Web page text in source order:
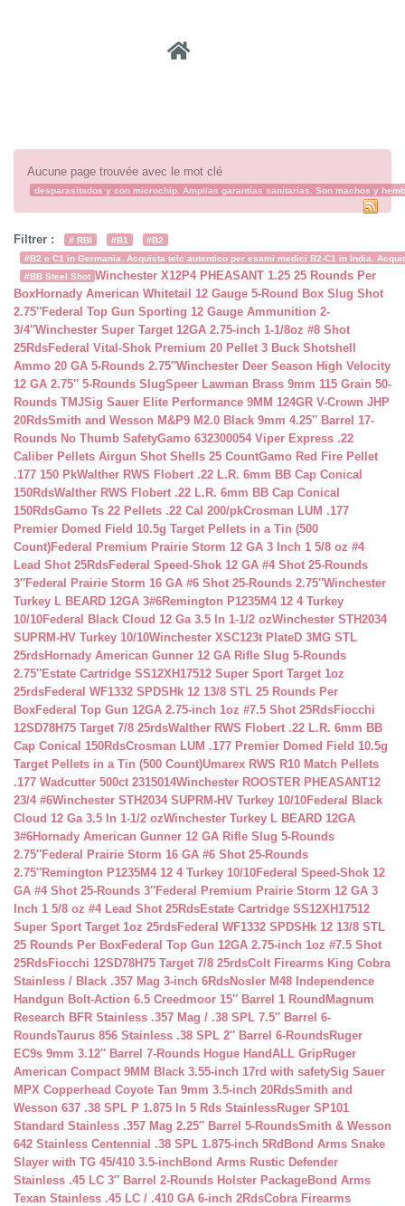
Aucune page trouvée avec le mot clé
desparasitados y con microchip. Amplias garantías sanitarias. Son machos y
Filtrer : # RBI #B1
#B2
#B2 e C1 in Germania. Acquista telc autentico per esami medici B2-C1 in India.
#BB Steel Shot Winchester X12P4 PHEASANT 1.25 25 Rounds Per
BoxHornady American Whitetail 12 Gauge 5-Round Box Slug Shot
2.75″Federal Top Gun Sporting 12 Gauge Ammunition 2-
3/4″Winchester Super Target 12GA 2.75-inch 1-1/8oz #8 Shot
25RdsFederal Vital-Shok Premium 20 Pellet 3 Buck Shotshell
Ammo 20 GA 5-Rounds 2.75″Winchester Deer Season High Velocity
12 GA 2.75″ 5-Rounds SlugSpeer Lawman Brass 9mm 115 Grain 50-
Rounds TMJSig Sauer Elite Performance 9MM 124GR V-Crown JHP
20RdsSmith and Wesson M&P9 M2.0 Black 9mm 4.25″ Barrel 17-
Rounds No Thumb SafetyGamo 632300054 Viper Express .22
Caliber Pellets Airgun Shot Shells 25 CountGamo Red Fire Pellet
.177 150 PkWalther RWS Flobert .22 L.R. 6mm BB Cap Conical
150RdsWalther RWS Flobert .22 L.R. 6mm BB Cap Conical
150RdsGamo Ts 22 Pellets .22 Cal 200/pkCrosman LUM .177
Premier Domed Field 10.5g Target Pellets in a Tin (500
Count)Federal Premium Prairie Storm 12 GA 3 Inch 1 5/8 oz #4
Lead Shot 25RdsFederal Speed-Shok 12 GA #4 Shot 25-Rounds
3″Federal Prairie Storm 16 GA #6 Shot 25-Rounds 2.75″Winchester
Turkey L BEARD 12GA 3#6Remington P1235M4 12 4 Turkey
10/10Federal Black Cloud 12 Ga 3.5 In 1-1/2 ozWinchester STH2034
SUPRM-HV Turkey 10/10Winchester XSC123t PlateD 3MG STL
25rdsHornady American Gunner 12 GA Rifle Slug 5-Rounds
2.75″Estate Cartridge SS12XH17512 Super Sport Target 1oz
25rdsFederal WF1332 SPDSHk 12 13/8 STL 25 Rounds Per
BoxFederal Top Gun 12GA 2.75-inch 1oz #7.5 Shot 25RdsFiocchi
12SD78H75 Target 7/8 25rdsWalther RWS Flobert .22 L.R. 6mm BB
Cap Conical 150RdsCrosman LUM .177 Premier Domed Field 10.5g
Target Pellets in a Tin (500 Count)Umarex RWS R10 Match Pellets
.177 Wadcutter 500ct 2315014Winchester ROOSTER PHEASANT12
23/4 #6Winchester STH2034 SUPRM-HV Turkey 10/10Federal Black
Cloud 12 Ga 3.5 In 1-1/2 ozWinchester Turkey L BEARD 12GA
3#6Hornady American Gunner 12 GA Rifle Slug 5-Rounds
2.75″Federal Prairie Storm 16 GA #6 Shot 25-Rounds
2.75″Remington P1235M4 12 4 Turkey 10/10Federal Speed-Shok 12
GA #4 Shot 25-Rounds 3″Federal Premium Prairie Storm 12 GA 3
Inch 1 5/8 oz #4 Lead Shot 25RdsEstate Cartridge SS12XH17512
Super Sport Target 1oz 25rdsFederal WF1332 SPDSHk 12 13/8 STL
25 Rounds Per BoxFederal Top Gun 12GA 2.75-inch 1oz #7.5 Shot
25RdsFiocchi 12SD78H75 Target 7/8 25rdsColt Firearms King Cobra
Stainless / Black .357 Mag 3-inch 6RdsNosler M48 Independence
Handgun Bolt-Action 6.5 Creedmoor 15″ Barrel 1 Round Magnum
Research BFR Stainless .357 Mag / .38 SPL 7.5″ Barrel 6-
RoundsTaurus 856 Stainless .38 SPL 2″ Barrel 6-RoundsRuger
EC9s 9mm 3.12″ Barrel 7-Rounds Hogue HandALL GripRuger
American Compact 9MM Black 3.55-inch 17rd with safetySig Sauer
MPX Copperhead Coyote Tan 9mm 3.5-inch 20RdsSmith and
Wesson 637 .38 SPL P 1.875 In 5 Rds StainlessRuger SP101
Standard Stainless .357 Mag 2.25″ Barrel 5-RoundsSmith & Wesson
642 Stainless Centennial .38 SPL 1.875-inch 5Rd Bond Arms Snake
Slayer with TG 45/410 3.5-inch Bond Arms Rustic Defender
Stainless .45 LC 3″ Barrel 2-Rounds Holster PackageBond Arms
Texan Stainless .45 LC / .410 GA 6-inch 2RdsCobra Firearms